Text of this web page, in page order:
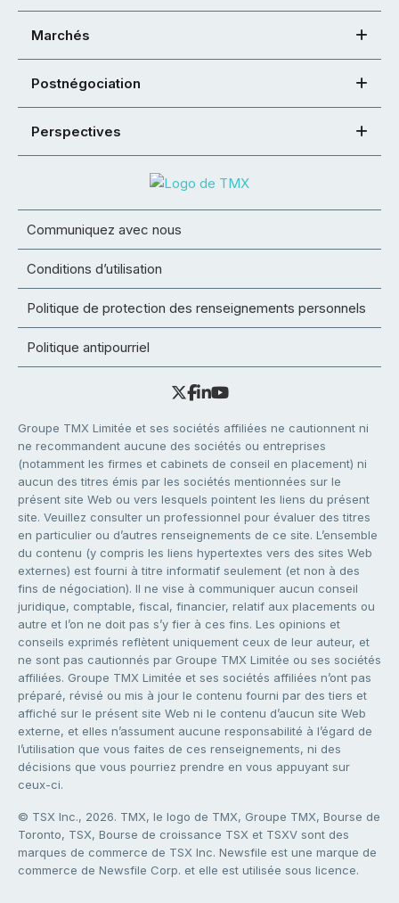
Marchés
Postnégociation
Perspectives
Communiquez avec nous
Conditions d’utilisation
Politique de protection des renseignements personnels
Politique antipourriel
Groupe TMX Limitée et ses sociétés affiliées ne cautionnent ni
ne recommandent aucune des sociétés ou entreprises
(notamment les firmes et cabinets de conseil en placement) ni
aucun des titres émis par les sociétés mentionnées sur le
présent site Web ou vers lesquels pointent les liens du présent
site. Veuillez consulter un professionnel pour évaluer des titres
en particulier ou d’autres renseignements de ce site. L’ensemble
du contenu (y compris les liens hypertextes vers des sites Web
externes) est fourni à titre informatif seulement (et non à des
fins de négociation). Il ne vise à communiquer aucun conseil
juridique, comptable, fiscal, financier, relatif aux placements ou
autre et l’on ne doit pas s’y fier à ces fins. Les opinions et
conseils exprimés reflètent uniquement ceux de leur auteur, et
ne sont pas cautionnés par Groupe TMX Limitée ou ses sociétés
affiliées. Groupe TMX Limitée et ses sociétés affiliées n’ont pas
préparé, révisé ou mis à jour le contenu fourni par des tiers et
affiché sur le présent site Web ni le contenu d’aucun site Web
externe, et elles n’assument aucune responsabilité à l’égard de
l’utilisation que vous faites de ces renseignements, ni des
décisions que vous pourriez prendre en vous appuyant sur
ceux-ci.
© TSX Inc., 2026. TMX, le logo de TMX, Groupe TMX, Bourse de
Toronto, TSX, Bourse de croissance TSX et TSXV sont des
marques de commerce de TSX Inc. Newsfile est une marque de
commerce de Newsfile Corp. et elle est utilisée sous licence.